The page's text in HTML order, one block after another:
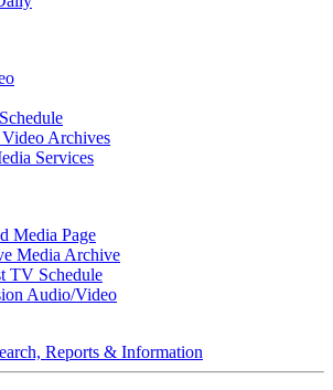
Archives
Services
Media Page
Media Archive
TV Schedule
Audio/Video
Reports & Information